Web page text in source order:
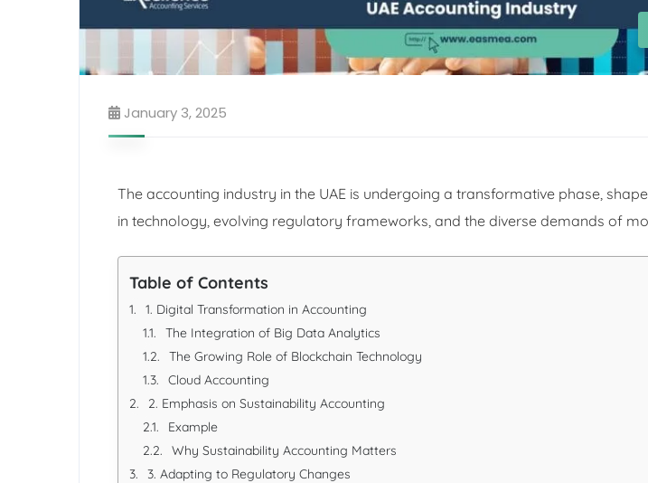
January 3, 2025
The accounting industry in the UAE is undergoing a transformative phase,
in technology, evolving regulatory frameworks, and the diverse demands of
Table of Contents
1. Digital Transformation in Accounting
The Integration of Big Data Analytics
The Growing Role of Blockchain Technology
Cloud Accounting
2. Emphasis on Sustainability Accounting
Example
Why Sustainability Accounting Matters
3. Adapting to Regulatory Changes